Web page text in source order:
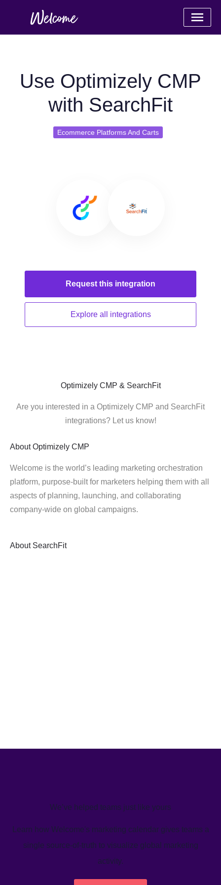
Use Optimizely CMP
with SearchFit
Ecommerce Platforms And Carts
Request this integration
Explore all integrations
Optimizely CMP & SearchFit
Are you interested in a Optimizely CMP and SearchFit
integrations? Let us know!
About Optimizely CMP
Welcome is the world’s leading marketing orchestration
platform, purpose-built for marketers helping them with all
aspects of planning, launching, and collaborating
company-wide on global campaigns.
About SearchFit
We’ve helped teams just like yours
Learn how Welcome's marketing calendar gives teams a
single source-of-truth to visualize global marketing
activity.